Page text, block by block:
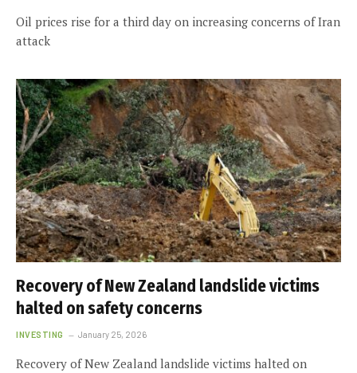
Oil prices rise for a third day on increasing concerns of Iran
attack
Recovery of New Zealand landslide victims
halted on safety concerns
INVESTING January 25, 2026
Recovery of New Zealand landslide victims halted on